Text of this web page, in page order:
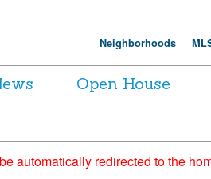
Neighborhoods
Open House
automatically redirected to the